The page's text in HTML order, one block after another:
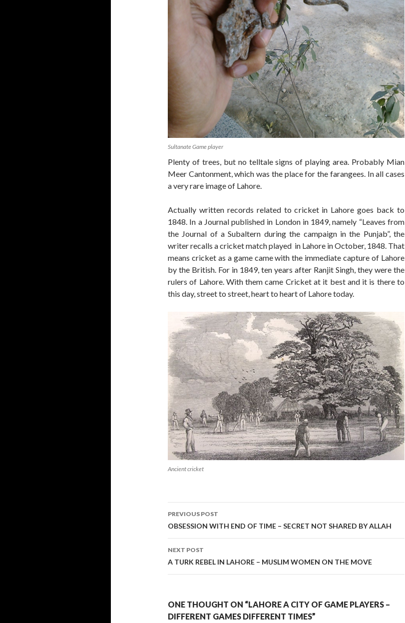
Sultanate Game player
Plenty of trees, but no telltale signs of playing area. Probably Mian
Meer Cantonment, which was the place for the farangees. In all cases
a very rare image of Lahore.
Actually written records related to cricket in Lahore goes back to
1848. In a Journal published in London in 1849, namely “Leaves from
the Journal of a Subaltern during the campaign in the Punjab”, the
writer recalls a cricket match played in Lahore in October, 1848. That
means cricket as a game came with the immediate capture of Lahore
by the British. For in 1849, ten years after Ranjit Singh, they were the
rulers of Lahore. With them came Cricket at it best and it is there to
this day, street to street, heart to heart of Lahore today.
Ancient cricket
Post
navigation
PREVIOUS POST
OBSESSION WITH END OF TIME – SECRET NOT SHARED BY ALLAH
NEXT POST
A TURK REBEL IN LAHORE – MUSLIM WOMEN ON THE MOVE
ONE THOUGHT ON “LAHORE A CITY OF GAME PLAYERS –
DIFFERENT GAMES DIFFERENT TIMES”